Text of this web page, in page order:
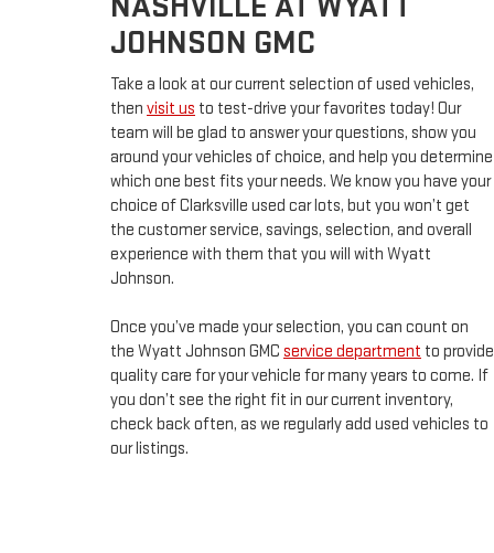
JOHNSON GMC
Take a look at our current selection of used vehicles,
then visit us to test-drive your favorites today! Our
team will be glad to answer your questions, show you
around your vehicles of choice, and help you determine
which one best fits your needs. We know you have your
choice of Clarksville used car lots, but you won’t get
the customer service, savings, selection, and overall
experience with them that you will with Wyatt
Johnson.
Once you’ve made your selection, you can count on
the Wyatt Johnson GMC service department to provide
quality care for your vehicle for many years to come. If
you don’t see the right fit in our current inventory,
check back often, as we regularly add used vehicles to
our listings.